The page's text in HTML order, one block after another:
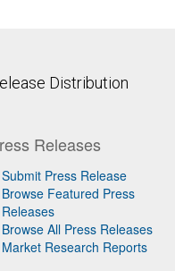
Distribution
Releases
Submit Press Release
Browse Featured Press
Releases
Browse All Press Releases
Market Research Reports